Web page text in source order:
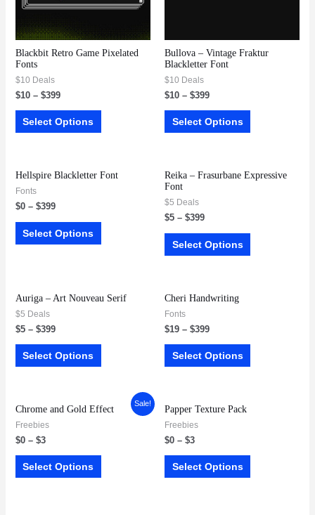
Blackbit Retro Game Pixelated
Fonts
$10 Deals
$10– $399
Select Options
Bullova – Vintage Fraktur
Blackletter Font
$10 Deals
$10 – $399
Select Options
Hellspire Blackletter Font
Fonts
$0– $399
Select Options
Reika – Frasurbane Expressive
Font
$5 Deals
$5 – $399
Select Options
Auriga – Art Nouveau Serif
$5 Deals
$5– $399
Select Options
Cheri Handwriting
Fonts
$19 – $399
Select Options
Sale!
Chrome and Gold Effect
Freebies
$0– $3
Select Options
Papper Texture Pack
Freebies
$0 – $3
Select Options